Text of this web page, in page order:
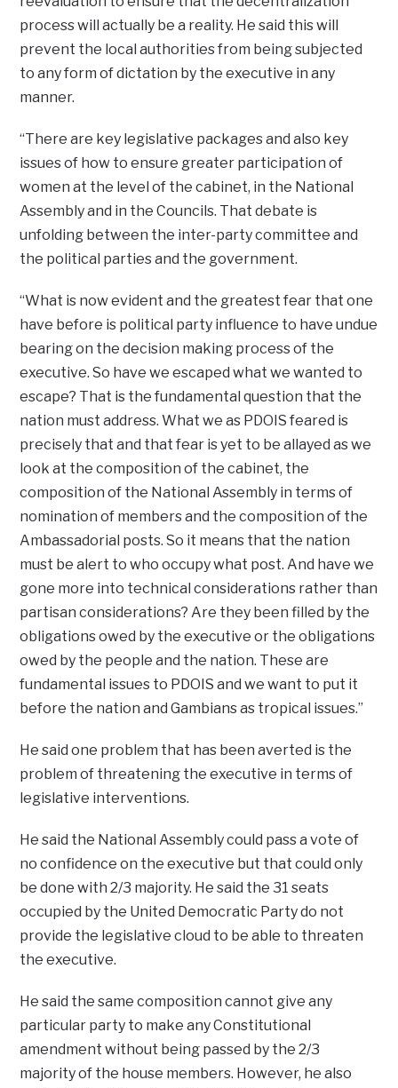
process will actually be a reality. He said this will
prevent the local authorities from being subjected
to any form of dictation by the executive in any
manner.
“There are key legislative packages and also key
issues of how to ensure greater participation of
women at the level of the cabinet, in the National
Assembly and in the Councils. That debate is
unfolding between the inter-party committee and
the political parties and the government.
“What is now evident and the greatest fear that one
have before is political party influence to have undue
bearing on the decision making process of the
executive. So have we escaped what we wanted to
escape? That is the fundamental question that the
nation must address. What we as PDOIS feared is
precisely that and that fear is yet to be allayed as we
look at the composition of the cabinet, the
composition of the National Assembly in terms of
nomination of members and the composition of the
Ambassadorial posts. So it means that the nation
must be alert to who occupy what post. And have we
gone more into technical considerations rather than
partisan considerations? Are they been filled by the
obligations owed by the executive or the obligations
owed by the people and the nation. These are
fundamental issues to PDOIS and we want to put it
before the nation and Gambians as tropical issues.”
He said one problem that has been averted is the
problem of threatening the executive in terms of
legislative interventions.
He said the National Assembly could pass a vote of
no confidence on the executive but that could only
be done with 2/3 majority. He said the 31 seats
occupied by the United Democratic Party do not
provide the legislative cloud to be able to threaten
the executive.
He said the same composition cannot give any
particular party to make any Constitutional
amendment without being passed by the 2/3
majority of the house members. However, he also